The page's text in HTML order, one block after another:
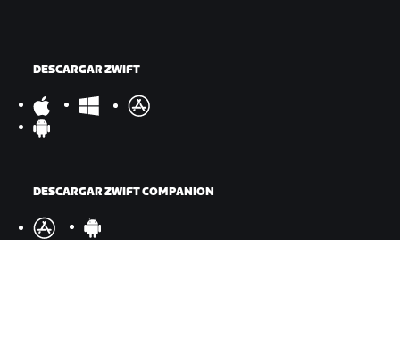
DESCARGAR ZWIFT
DESCARGAR ZWIFT COMPANION